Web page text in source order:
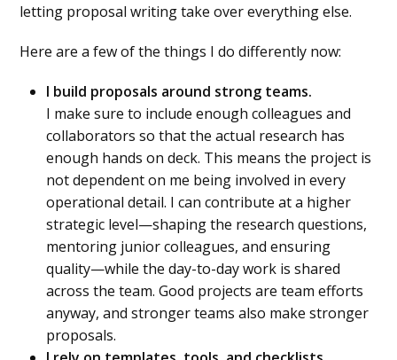
letting proposal writing take over everything else.
Here are a few of the things I do differently now:
I build proposals around strong teams.
I make sure to include enough colleagues and
collaborators so that the actual research has
enough hands on deck. This means the project is
not dependent on me being involved in every
operational detail. I can contribute at a higher
strategic level—shaping the research questions,
mentoring junior colleagues, and ensuring
quality—while the day-to-day work is shared
across the team. Good projects are team efforts
anyway, and stronger teams also make stronger
proposals.